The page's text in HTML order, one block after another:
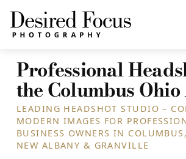
Professional
the Columbus
LEADING HEADSHOT STUDIO –
MODERN IMAGES FOR
BUSINESS OWNERS IN COLUMBUS,
NEW ALBANY & GRANVILLE